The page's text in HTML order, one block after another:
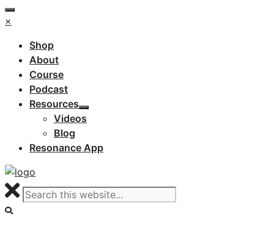
×
Shop
About
Course
Podcast
Resources
Videos
Blog
Resonance App